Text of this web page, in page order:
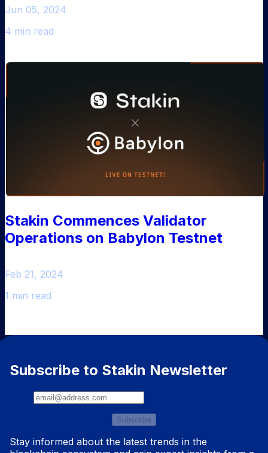
Jun 05, 2024
4 min read
Stakin Commences Validator
Operations on Babylon Testnet
Feb 21, 2024
1 min read
Subscribe to Stakin Newsletter
Subscribe
Stay informed about the latest trends in the